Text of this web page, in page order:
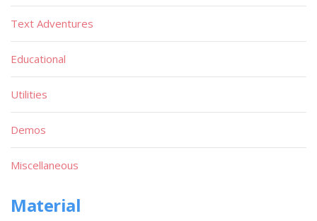
Text Adventures
Educational
Utilities
Demos
Miscellaneous
Material